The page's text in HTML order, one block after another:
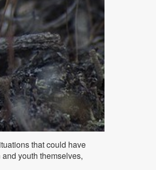
that could have
youth themselves,